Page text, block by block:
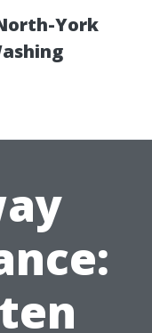
York